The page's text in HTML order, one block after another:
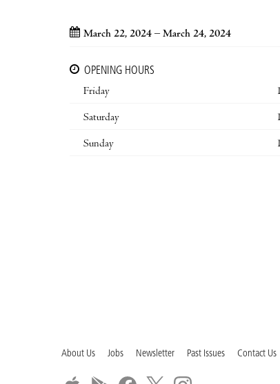
March 22, 2024 – March 24, 2024
OPENING HOURS
Friday
Saturday
Sunday
About Us Jobs Newsletter Past Issues Contact Us